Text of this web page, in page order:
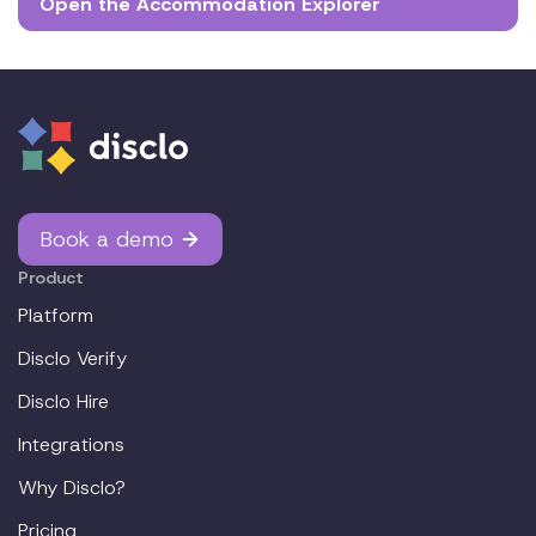
Book a demo
Product
Platform
Disclo Verify
Disclo Hire
Integrations
Why Disclo?
Pricing